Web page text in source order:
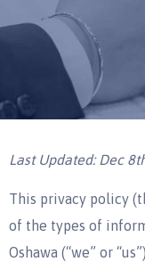
Last Updated: Dec
This privacy policy
of the types of
Oshawa (“we” or